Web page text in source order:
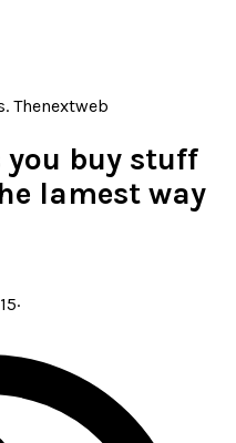
Thenextweb
buy stuff
lamest way
·